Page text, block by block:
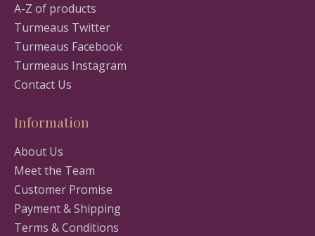
A-Z of products
Turmeaus Twitter
Turmeaus Facebook
Turmeaus Instagram
Contact Us
Information
About Us
Meet the Team
Customer Promise
Payment & Shipping
Terms & Conditions